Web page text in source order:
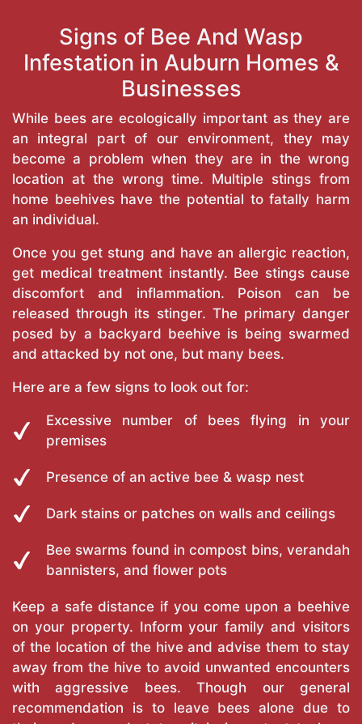
Signs of Bee And Wasp
Infestation in Auburn Homes &
Businesses
While bees are ecologically important as they are
an integral part of our environment, they may
become a problem when they are in the wrong
location at the wrong time. Multiple stings from
home beehives have the potential to fatally harm
an individual.
Once you get stung and have an allergic reaction,
get medical treatment instantly. Bee stings cause
discomfort and inflammation. Poison can be
released through its stinger. The primary danger
posed by a backyard beehive is being swarmed
and attacked by not one, but many bees.
Here are a few signs to look out for:
Excessive number of bees flying in your
premises
Presence of an active bee & wasp nest
Dark stains or patches on walls and ceilings
Bee swarms found in compost bins, verandah
bannisters, and flower pots
Keep a safe distance if you come upon a beehive
on your property. Inform your family and visitors
of the location of the hive and advise them to stay
away from the hive to avoid unwanted encounters
with aggressive bees. Though our general
recommendation is to leave bees alone due to